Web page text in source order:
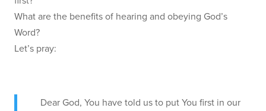
What are the benefits of hearing and obeying God’s
Word?
Let’s pray:
Dear God, You have told us to put You first in our